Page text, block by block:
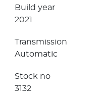
Build year
2021
Transmission
Automatic
Stock no
3132